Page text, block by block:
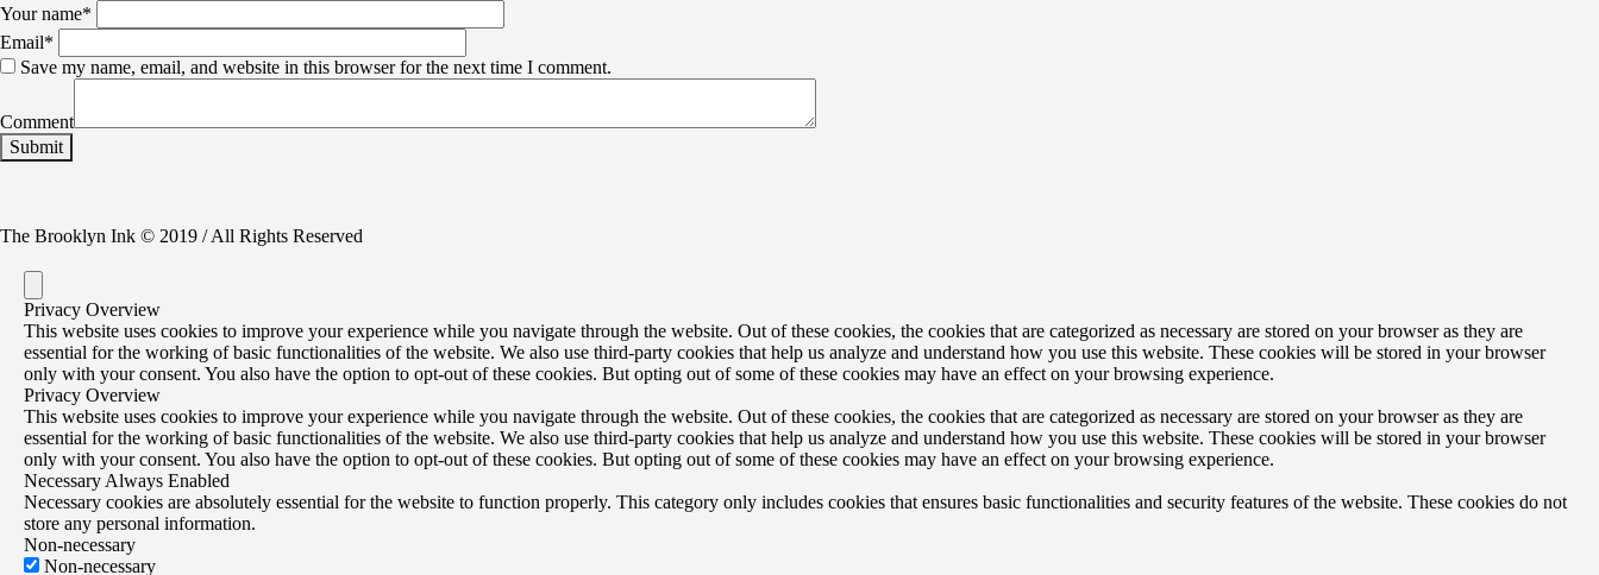
Your name*
Email*
Save my name, email, and website in this browser for the next time I comment.
Comment
The Brooklyn Ink © 2019 / All Rights Reserved
Privacy Overview
This website uses cookies to improve your experience while you navigate through the website. Out of these cookies, the cookies that are categorized as necessary are stored on your browser as they are
essential for the working of basic functionalities of the website. We also use third-party cookies that help us analyze and understand how you use this website. These cookies will be stored in your browser
only with your consent. You also have the option to opt-out of these cookies. But opting out of some of these cookies may have an effect on your browsing experience.
Privacy Overview
This website uses cookies to improve your experience while you navigate through the website. Out of these cookies, the cookies that are categorized as necessary are stored on your browser as they are
essential for the working of basic functionalities of the website. We also use third-party cookies that help us analyze and understand how you use this website. These cookies will be stored in your browser
only with your consent. You also have the option to opt-out of these cookies. But opting out of some of these cookies may have an effect on your browsing experience.
Necessary Always Enabled
Necessary cookies are absolutely essential for the website to function properly. This category only includes cookies that ensures basic functionalities and security features of the website. These cookies do not
store any personal information.
Non-necessary
Non-necessary